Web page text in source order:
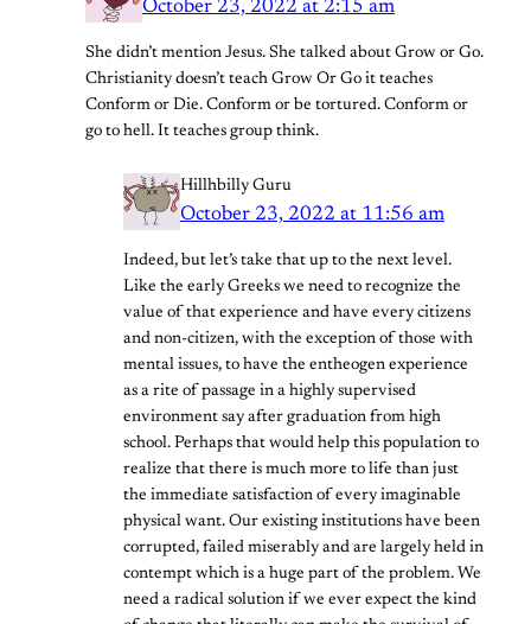
October 23, 2022 at 2:15 am
She didn’t mention Jesus. She talked about Grow or Go.
Christianity doesn’t teach Grow Or Go it teaches
Conform or Die. Conform or be tortured. Conform or
go to hell. It teaches group think.
Hillhbilly Guru
October 23, 2022 at 11:56 am
Indeed, but let’s take that up to the next level.
Like the early Greeks we need to recognize the
value of that experience and have every citizens
and non-citizen, with the exception of those with
mental issues, to have the entheogen experience
as a rite of passage in a highly supervised
environment say after graduation from high
school. Perhaps that would help this population to
realize that there is much more to life than just
the immediate satisfaction of every imaginable
physical want. Our existing institutions have been
corrupted, failed miserably and are largely held in
contempt which is a huge part of the problem. We
need a radical solution if we ever expect the kind